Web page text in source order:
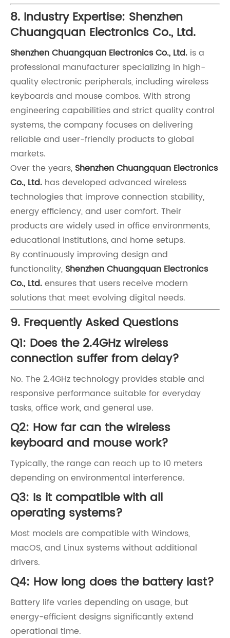
8. Industry Expertise: Shenzhen
Chuangquan Electronics Co., Ltd.
Shenzhen Chuangquan Electronics Co., Ltd. is a
professional manufacturer specializing in high-
quality electronic peripherals, including wireless
keyboards and mouse combos. With strong
engineering capabilities and strict quality control
systems, the company focuses on delivering
reliable and user-friendly products to global
markets.
Over the years, Shenzhen Chuangquan Electronics
Co., Ltd. has developed advanced wireless
technologies that improve connection stability,
energy efficiency, and user comfort. Their
products are widely used in office environments,
educational institutions, and home setups.
By continuously improving design and
functionality, Shenzhen Chuangquan Electronics
Co., Ltd.ensures that users receive modern
solutions that meet evolving digital needs.
9. Frequently Asked Questions
Q1: Does the 2.4GHz wireless
connection suffer from delay?
No. The 2.4GHz technology provides stable and
responsive performance suitable for everyday
tasks, office work, and general use.
Q2: How far can the wireless
keyboard and mouse work?
Typically, the range can reach up to 10 meters
depending on environmental interference.
Q3: Is it compatible with all
operating systems?
Most models are compatible with Windows,
macOS, and Linux systems without additional
drivers.
Q4: How long does the battery last?
Battery life varies depending on usage, but
energy-efficient designs significantly extend
operational time.